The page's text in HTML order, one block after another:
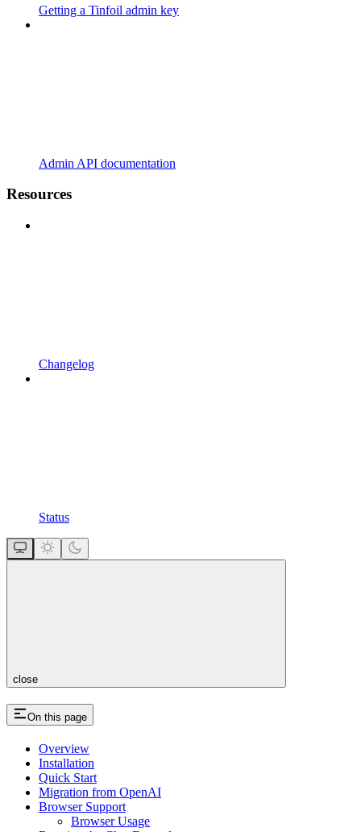
Getting a Tinfoil admin key
Admin API documentation
Resources
Changelog
Status
close
On this page
Overview
Installation
Quick Start
Migration from OpenAI
Browser Support
Browser Usage